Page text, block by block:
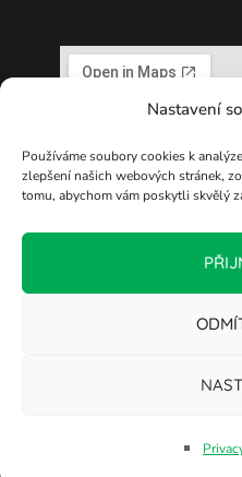
Nastavení
Používáme soubory cookies k
zlepšení našich webových stránek,
tomu, abychom vám poskytli skvělý
Copyright ©